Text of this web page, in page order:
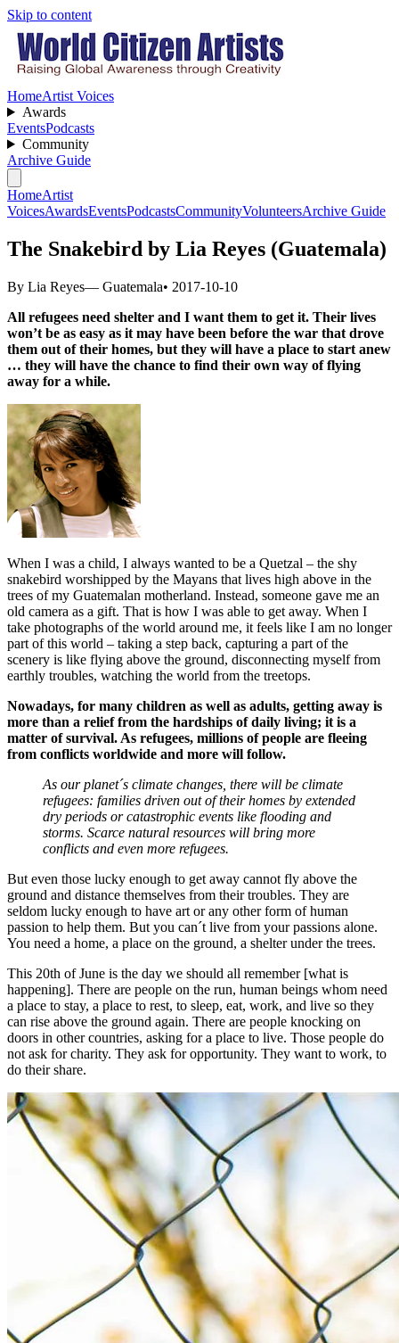
Skip to content
HomeArtist Voices
Awards
EventsPodcasts
Community
Archive Guide
HomeArtist
VoicesAwardsEventsPodcastsCommunityVolunteersArchive Guide
The Snakebird by Lia Reyes (Guatemala)
By Lia Reyes— Guatemala• 2017-10-10
All refugees need shelter and I want them to get it. Their lives
won’t be as easy as it may have been before the war that drove
them out of their homes, but they will have a place to start anew
… they will have the chance to find their own way of flying
away for a while.
When I was a child, I always wanted to be a Quetzal – the shy
snakebird worshipped by the Mayans that lives high above in the
trees of my Guatemalan motherland. Instead, someone gave me an
old camera as a gift. That is how I was able to get away. When I
take photographs of the world around me, it feels like I am no longer
part of this world – taking a step back, capturing a part of the
scenery is like flying above the ground, disconnecting myself from
earthly troubles, watching the world from the treetops.
Nowadays, for many children as well as adults, getting away is
more than a relief from the hardships of daily living; it is a
matter of survival. As refugees, millions of people are fleeing
from conflicts worldwide and more will follow.
As our planet´s climate changes, there will be climate
refugees: families driven out of their homes by extended
dry periods or catastrophic events like flooding and
storms. Scarce natural resources will bring more
conflicts and even more refugees.
But even those lucky enough to get away cannot fly above the
ground and distance themselves from their troubles. They are
seldom lucky enough to have art or any other form of human
passion to help them. But you can´t live from your passions alone.
You need a home, a place on the ground, a shelter under the trees.
This 20th of June is the day we should all remember [what is
happening]. There are people on the run, human beings whom need
a place to stay, a place to rest, to sleep, eat, work, and live so they
can rise above the ground again. There are people knocking on
doors in other countries, asking for a place to live. Those people do
not ask for charity. They ask for opportunity. They want to work, to
do their share.